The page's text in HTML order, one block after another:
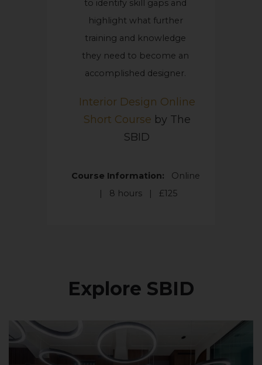
to identify skill gaps and
highlight what further
training and knowledge
they need to become an
accomplished designer.
Interior Design Online
Short Course by The
SBID
Course Information: Online
| 8 hours | £125
Explore SBID